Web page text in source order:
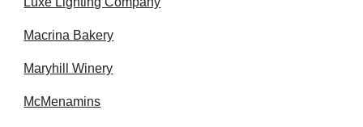
Macrina Bakery
Maryhill Winery
McMenamins